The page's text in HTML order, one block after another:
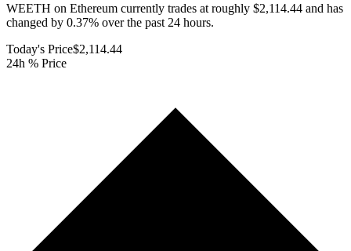
WEETH on Ethereum currently trades at roughly $2,114.44 and has
changed by 0.37% over the past 24 hours.
Today's Price$2,114.44
24h % Price